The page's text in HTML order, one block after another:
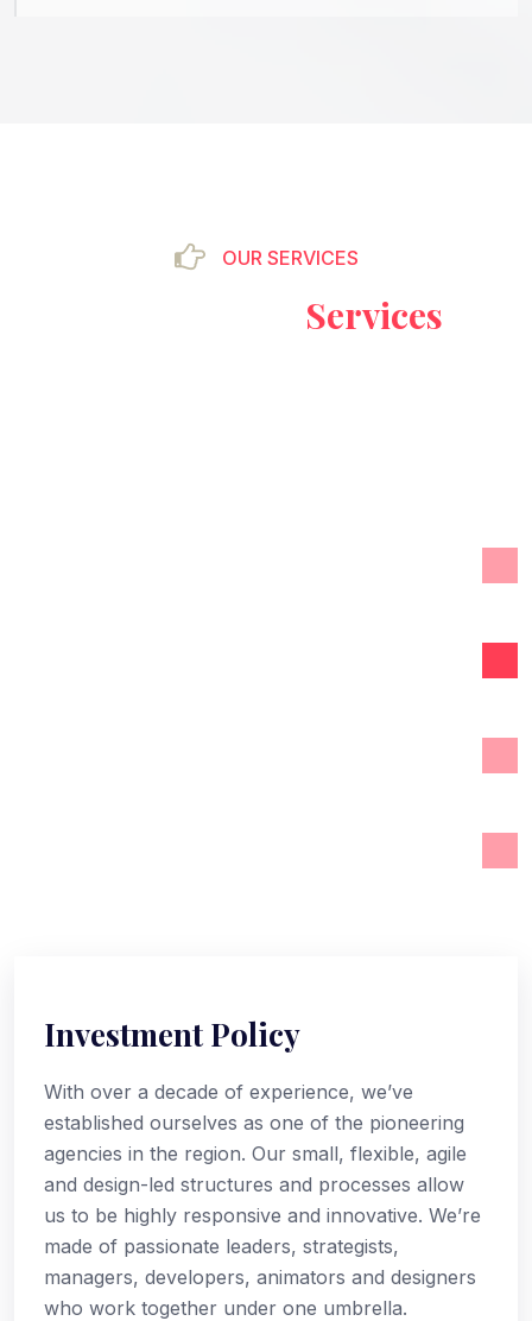
OUR SERVICES
Services
Investment Policy
With over a decade of experience, we’ve
established ourselves as one of the pioneering
agencies in the region. Our small, flexible, agile
and design-led structures and processes allow
us to be highly responsive and innovative. We’re
made of passionate leaders, strategists,
managers, developers, animators and designers
who work together under one umbrella.